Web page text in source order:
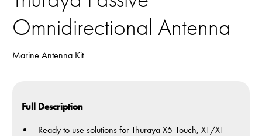
Omnidirectional Antenna
Marine Antenna Kit
Full Description
Ready to use solutions for Thuraya X5-Touch, XT/XT-